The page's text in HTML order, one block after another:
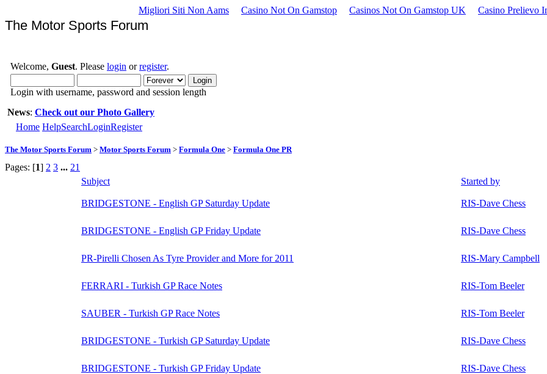
Migliori Siti Non Aams Casino Not On Gamstop Casinos Not On Gamstop UK Casino Prelievo
The Motor Sports Forum
Welcome, Guest. Please login orregister.
Login with username, password and session length
News: Check out our Photo Gallery
Home HelpSearchLoginRegister
The Motor Sports Forum > Motor Sports Forum > Formula One > Formula One PR
Pages: [1] 2 3 ... 21
Subject
Started by
BRIDGESTONE - English GP Saturday Update RIS-Dave Chess
BRIDGESTONE - English GP Friday Update RIS-Dave Chess
PR-Pirelli Chosen As Tyre Provider and More for 2011 RIS-Mary Campbell
FERRARI - Turkish GP Race Notes RIS-Tom Beeler
SAUBER - Turkish GP Race Notes RIS-Tom Beeler
BRIDGESTONE - Turkish GP Saturday Update RIS-Dave Chess
BRIDGESTONE - Turkish GP Friday Update RIS-Dave Chess